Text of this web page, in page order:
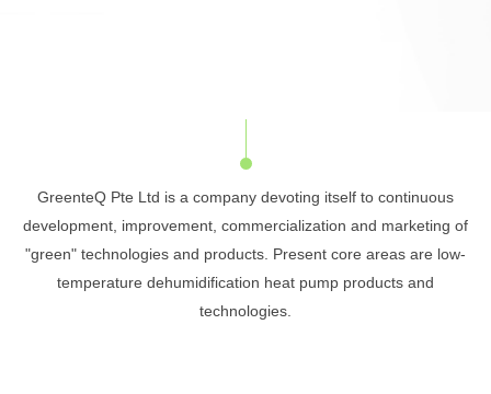
GreenteQ Pte Ltd is a company devoting itself to continuous
development, improvement, commercialization and marketing of
"green" technologies and products. Present core areas are low-
temperature dehumidification heat pump products and
technologies.